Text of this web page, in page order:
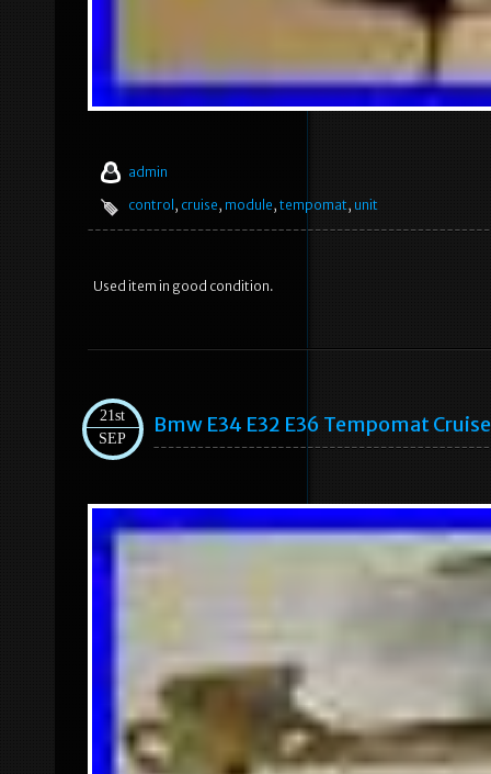
admin
control , cruise, module, tempomat, unit
Used item in good condition.
21st
SEP
Bmw E34 E32 E36 Tempomat